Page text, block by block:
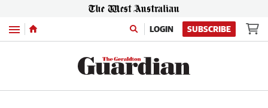
Menu LOGIN SUBSCRIBE